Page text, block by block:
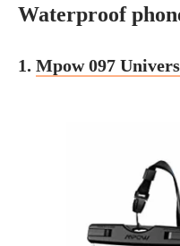
Waterproof
1. Mpow 097